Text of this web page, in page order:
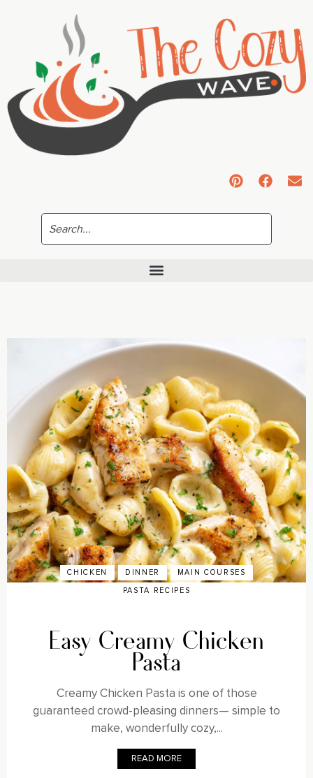
CHICKEN DINNER
MAIN COURSES
PASTA RECIPES
Easy Creamy Chicken
Pasta
Creamy Chicken Pasta is one of those
guaranteed crowd-pleasing dinners— simple to
make, wonderfully cozy,...
READ MORE